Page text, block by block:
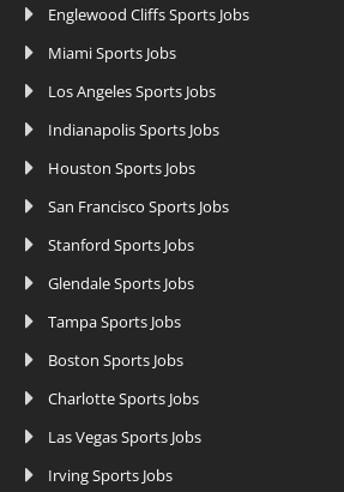
Englewood Cliffs Sports Jobs
Miami Sports Jobs
Los Angeles Sports Jobs
Indianapolis Sports Jobs
Houston Sports Jobs
San Francisco Sports Jobs
Stanford Sports Jobs
Glendale Sports Jobs
Tampa Sports Jobs
Boston Sports Jobs
Charlotte Sports Jobs
Las Vegas Sports Jobs
Irving Sports Jobs